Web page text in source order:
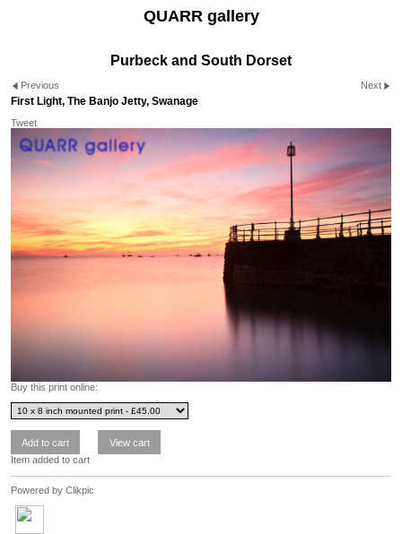
QUARR gallery
Purbeck and South Dorset
Previous Next
First Light, The Banjo Jetty, Swanage
Tweet
Buy this print online:
Item added to cart
Powered by Clikpic